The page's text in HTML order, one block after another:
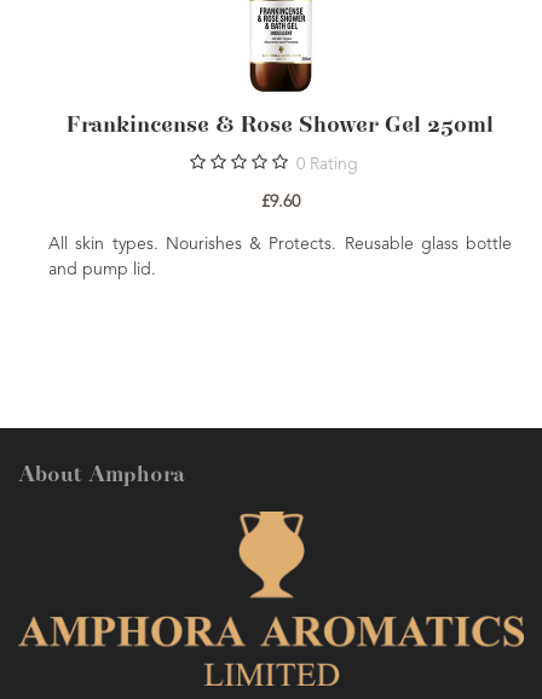
& Rose Shower Gel 250ml
& Protects. Reusable glass bottle
Frankincense
About Amphora